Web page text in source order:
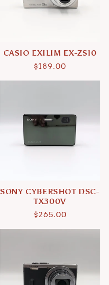
CASIO EXILIM EX-ZS10
Regular
$189.00
SONY CYBERSHOT DSC-
TX300V
Regular
$265.00